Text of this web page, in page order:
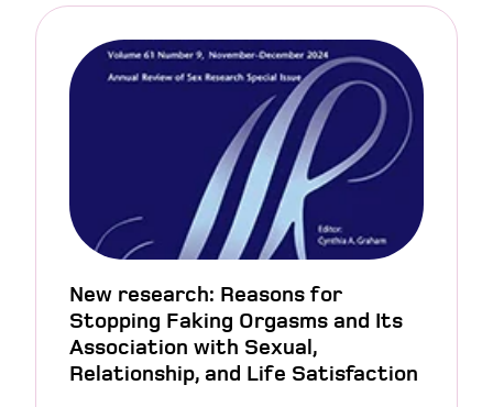
New research: Reasons for
Stopping Faking Orgasms and Its
Association with Sexual,
Relationship, and Life Satisfaction